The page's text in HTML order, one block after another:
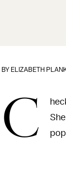
BY ELIZABETH
C